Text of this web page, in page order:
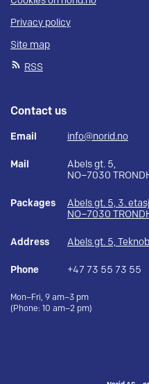
Privacy policy
Site map
RSS
Contact us
Email info@norid.no
Mail
Abels gt. 5,
NO–7030
Packages
Abels gt. 5, 3.
NO–7030
Address Abels gt. 5,
Phone +47 73 55 73 55
Mon–Fri, 9 am–3 pm
(Phone: 10 am–2 pm)